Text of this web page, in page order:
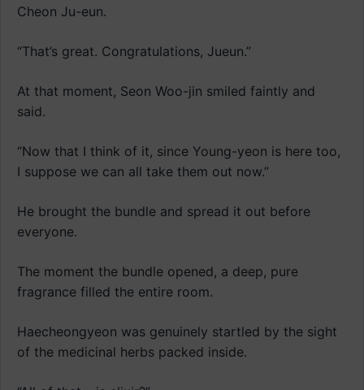
Cheon Ju-eun.
“That’s great. Congratulations, Jueun.”
At that moment, Seon Woo-jin smiled faintly and
said.
“Now that I think of it, since Young-yeon is here too,
I suppose we can all take them out now.”
He brought the bundle and spread it out before
everyone.
The moment the bundle opened, a deep, pure
fragrance filled the entire room.
Haecheongyeon was genuinely startled by the sight
of the medicinal herbs packed inside.